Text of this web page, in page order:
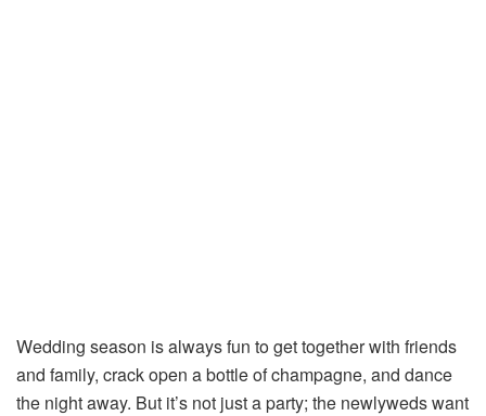
Wedding season is always fun to get together with friends
and family, crack open a bottle of champagne, and dance
the night away. But it’s not just a party; the newlyweds want